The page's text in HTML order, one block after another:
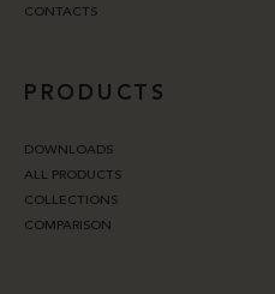
CONTACTS
PRODUCTS
DOWNLOADS
ALL PRODUCTS
COLLECTIONS
COMPARISON